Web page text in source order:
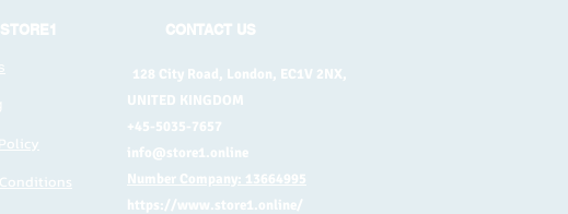
Conditions
CONTACT US
128 City Road, London, EC1V 2NX,
UNITED KINGDOM
+45-5035-7657
info@store1.online
Number Company: 13664995
https://www.store1.online/